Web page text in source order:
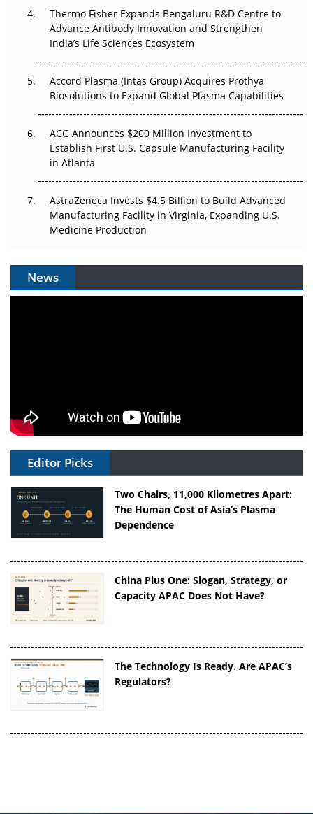
The Algorithm on the GMP Floor: AI Promises a Smarter
Plant. Regulators Demand the Audit Trail.
Thermo Fisher Expands Bengaluru R&D Centre to
Advance Antibody Innovation and Strengthen
India’s Life Sciences Ecosystem
Accord Plasma (Intas Group) Acquires Prothya
Biosolutions to Expand Global Plasma Capabilities
ACG Announces $200 Million Investment to
Establish First U.S. Capsule Manufacturing Facility
in Atlanta
AstraZeneca Invests $4.5 Billion to Build Advanced
Manufacturing Facility in Virginia, Expanding U.S.
Medicine Production
News
Editor Picks
Two Chairs, 11,000 Kilometres Apart:
The Human Cost of Asia’s Plasma
Dependence
China Plus One: Slogan, Strategy, or
Capacity APAC Does Not Have?
The Technology Is Ready. Are APAC’s
Regulators?